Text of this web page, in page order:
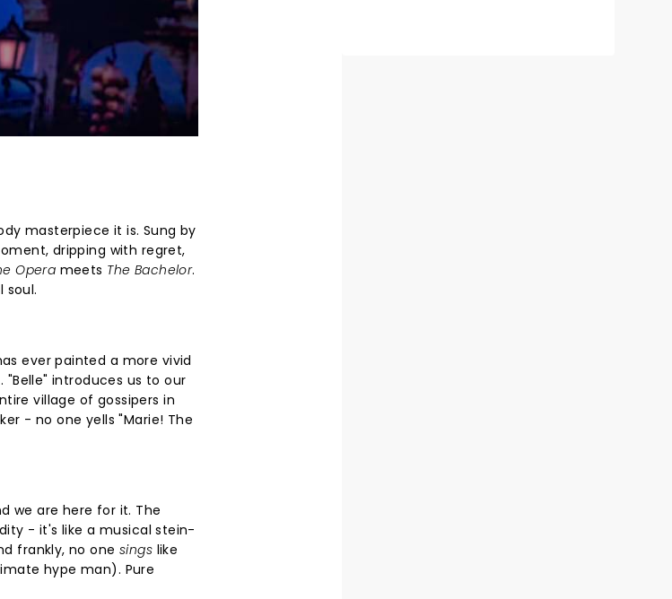
masterpiece it is. Sung by
dripping with regret,
Opera meets The Bachelor.
soul.
ever painted a more vivid
introduces us to our
village of gossipers in
- no one yells "Marie! The
we are here for it. The
- it's like a musical stein-
frankly, no one sings like
hype man). Pure